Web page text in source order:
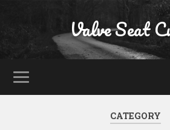
Valve Seat
CATEGORY